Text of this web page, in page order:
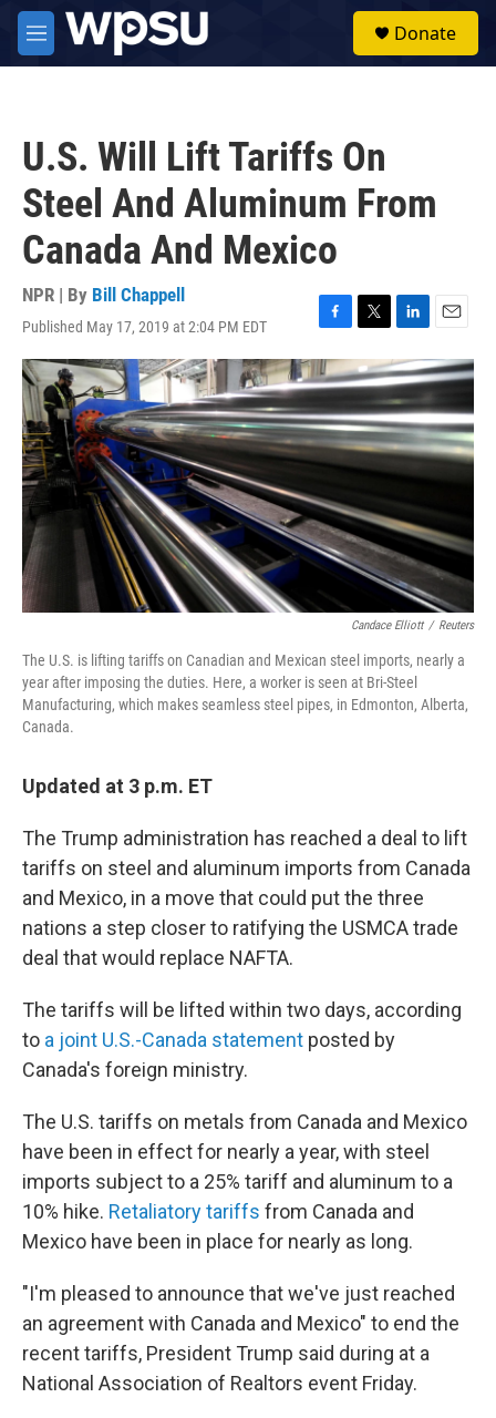
Skip to main content
M
e
Donate
U.S. Will Lift Tariffs On
Steel And Aluminum From
Canada And Mexico
NPR | By Bill Chappell
Published May 17, 2019 at 2:04 PM EDT
F
a
c
e
b
o
o
T
w
i
t
t
e
r
L
i
n
k
e
d
I
n
E
m
a
l
Candace Elliott / Reuters
The U.S. is lifting tariffs on Canadian and Mexican steel imports, nearly a
year after imposing the duties. Here, a worker is seen at Bri-Steel
Manufacturing, which makes seamless steel pipes, in Edmonton, Alberta,
Canada.
Updated at 3 p.m. ET
The Trump administration has reached a deal to lift
tariffs on steel and aluminum imports from Canada
and Mexico, in a move that could put the three
nations a step closer to ratifying the USMCA trade
deal that would replace NAFTA.
The tariffs will be lifted within two days, according
to a joint U.S.-Canada statement posted by
Canada's foreign ministry.
The U.S. tariffs on metals from Canada and Mexico
have been in effect for nearly a year, with steel
imports subject to a 25% tariff and aluminum to a
10% hike. Retaliatory tariffs from Canada and
Mexico have been in place for nearly as long.
"I'm pleased to announce that we've just reached
an agreement with Canada and Mexico" to end the
recent tariffs, President Trump said during at a
National Association of Realtors event Friday.